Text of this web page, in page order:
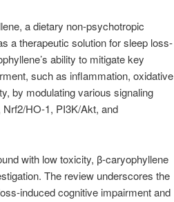
a dietary non-psychotropic
a therapeutic solution for sleep loss-
ability to mitigate key
such as inflammation, oxidative
by modulating various signaling
HO-1, PI3K/Akt, and
with low toxicity, β-caryophyllene
The review underscores the
induced cognitive impairment and